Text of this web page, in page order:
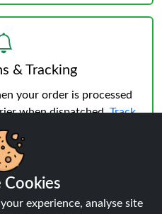
& Tracking
your order is processed
when dispatched.Track
anytime.
Cookies
experience, analyse site